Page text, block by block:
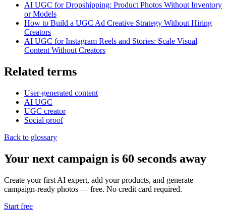
AI UGC for Dropshipping: Product Photos Without Inventory
or Models
How to Build a UGC Ad Creative Strategy Without Hiring
Creators
AI UGC for Instagram Reels and Stories: Scale Visual
Content Without Creators
Related terms
User-generated content
AI UGC
UGC creator
Social proof
Back to glossary
Your next campaign is 60 seconds away
Create your first AI expert, add your products, and generate
campaign-ready photos — free. No credit card required.
Start free